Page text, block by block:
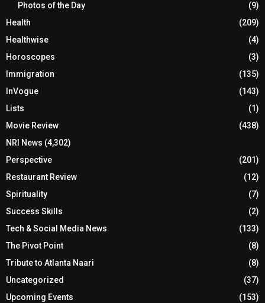
Photos of the Day
(9)
Health
(209)
Healthwise
(4)
Horoscopes
(3)
Immigration
(135)
InVogue
(143)
Lists
(1)
Movie Review
(438)
NRI News (4,302)
Perspective
(201)
Restaurant Review
(12)
Spirituality
(7)
Success Skills
(2)
Tech & Social Media News
(133)
The Pivot Point
(8)
Tribute to Atlanta Naari
(8)
Uncategorized
(37)
Upcoming Events
(153)